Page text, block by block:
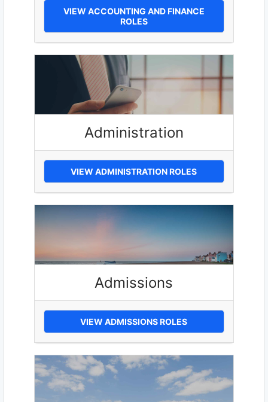
VIEW ACCOUNTING AND FINANCE
ROLES
Administration
VIEW ADMINISTRATION ROLES
Admissions
VIEW ADMISSIONS ROLES